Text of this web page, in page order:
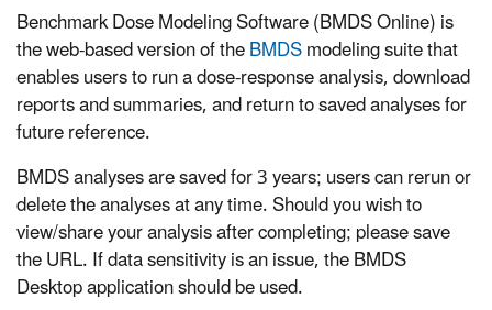
Benchmark Dose Modeling Software (BMDS Online) is
the web-based version of theBMDSmodeling suite that
enables users to run a dose-response analysis, download
reports and summaries, and return to saved analyses for
future reference.
BMDS analyses are saved for 3 years; users can rerun or
delete the analyses at any time. Should you wish to
view/share your analysis after completing; please save
the URL. If data sensitivity is an issue, the BMDS
Desktop application should be used.